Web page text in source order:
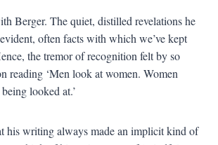
Berger. The quiet, distilled revelations he
often facts with which we’ve kept
the tremor of recognition felt by so
reading ‘Men look at women. Women
looked at.’
his writing always made an implicit kind of